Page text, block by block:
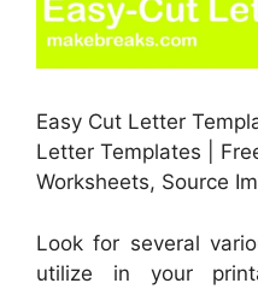
Easy Cut Letter
Letter Templates |
Worksheets, Source
Look for several
utilize in your